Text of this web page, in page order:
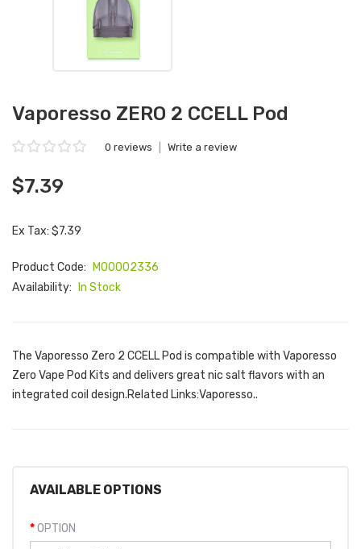
Vaporesso ZERO 2 CCELL Pod
0 reviews Write a review
$7.39
Ex Tax: $7.39
Product Code:
M00002336
Availability:
In Stock
The Vaporesso Zero 2 CCELL Pod is compatible with Vaporesso
Zero Vape Pod Kits and delivers great nic salt flavors with an
integrated coil design.Related Links:Vaporesso..
AVAILABLE OPTIONS
OPTION